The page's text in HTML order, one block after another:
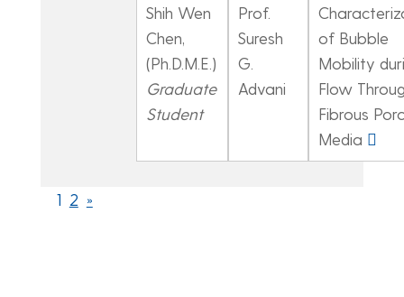
Shih Wen
Chen,
(Ph.D.M.E.)
Graduate
Student
Prof.
Suresh
G.
Advani
of Bubble
Mobility
Flow
Fibrous
Media
1 2 »